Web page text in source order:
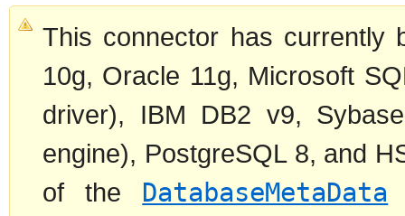
This connector has currently
10g, Oracle 11g, Microsoft
driver), IBM DB2 v9,
engine), PostgreSQL 8, and
of the DatabaseMetaData